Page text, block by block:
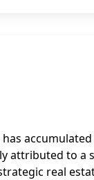
accumulated
attributed to a
real